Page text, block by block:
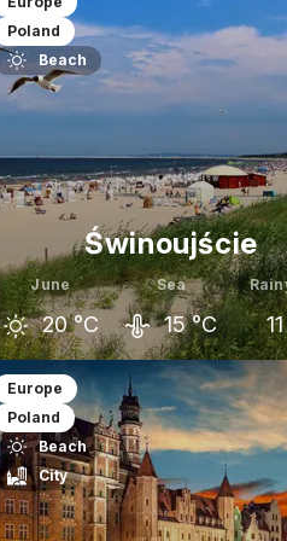
Poland
Beach
Świnoujście
June
20 °C
Sea
15 °C 11
May
17 °C
June
20 °C
Europe
Poland
Beach
City